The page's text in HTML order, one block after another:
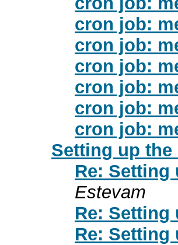
cron job:
cron job:
cron job:
cron job:
cron job:
cron job:
Setting up
Re:
Estevam
Re:
Re: